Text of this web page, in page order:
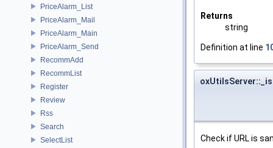
PriceAlarm_List
PriceAlarm_Mail
PriceAlarm_Main
PriceAlarm_Send
RecommAdd
RecommList
Register
Review
Rss
Search
SelectList
Returns
string
Definition at line
Check if URL is